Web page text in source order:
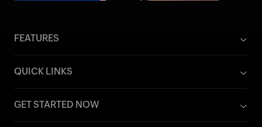
FEATURES
QUICK LINKS
GET STARTED NOW